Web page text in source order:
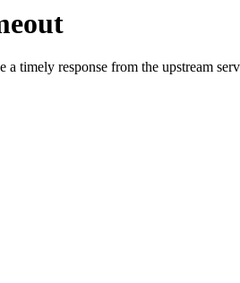
a timely response from the upstream